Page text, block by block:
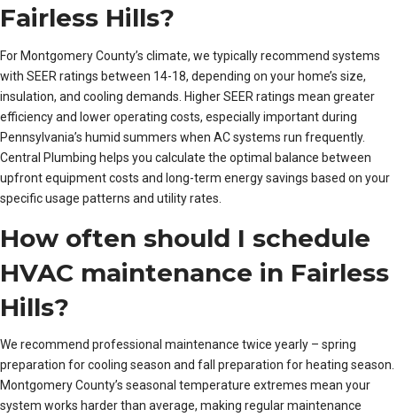
Fairless Hills?
For Montgomery County’s climate, we typically recommend systems
with SEER ratings between 14-18, depending on your home’s size,
insulation, and cooling demands. Higher SEER ratings mean greater
efficiency and lower operating costs, especially important during
Pennsylvania’s humid summers when AC systems run frequently.
Central Plumbing helps you calculate the optimal balance between
upfront equipment costs and long-term energy savings based on your
specific usage patterns and utility rates.
How often should I schedule
HVAC maintenance in Fairless
Hills?
We recommend professional maintenance twice yearly – spring
preparation for cooling season and fall preparation for heating season.
Montgomery County’s seasonal temperature extremes mean your
system works harder than average, making regular maintenance